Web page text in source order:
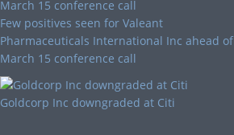
Few positives seen for Valeant
Pharmaceuticals International Inc ahead of
March 15 conference call
Goldcorp Inc downgraded at Citi